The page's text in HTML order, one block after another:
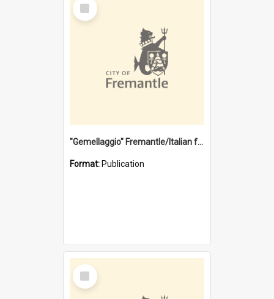
Item
"Gemellaggio" Fremantle/Italian festival joining of cultures : a City of Fremantle and Italian Consulate joint project
Format: Publication
Select
Item